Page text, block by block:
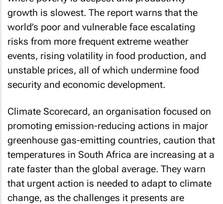
growth is slowest. The report warns that the
world’s poor and vulnerable face escalating
risks from more frequent extreme weather
events, rising volatility in food production, and
unstable prices, all of which undermine food
security and economic development.
Climate Scorecard, an organisation focused on
promoting emission-reducing actions in major
greenhouse gas-emitting countries, caution that
temperatures in South Africa are increasing at a
rate faster than the global average. They warn
that urgent action is needed to adapt to climate
change, as the challenges it presents are